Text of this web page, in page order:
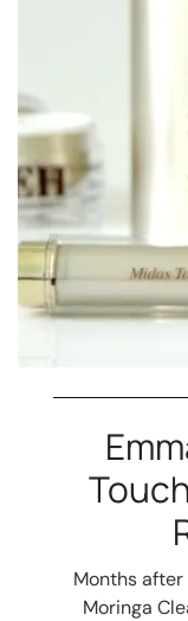
Months
Moringa